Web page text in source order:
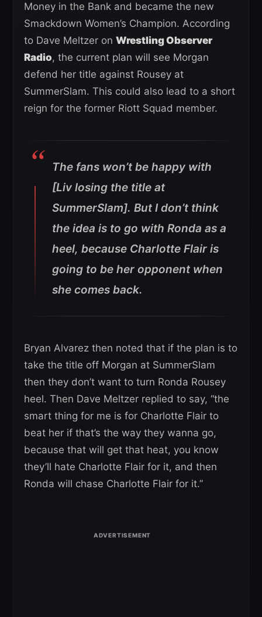
Money in the Bank and became the new
Smackdown Women’s Champion. According
to Dave Meltzer on Wrestling Observer
Radio, the current plan will see Morgan
defend her title against Rousey at
SummerSlam. This could also lead to a short
reign for the former Riott Squad member.
The fans won’t be happy with
[Liv losing the title at
SummerSlam]. But I don’t think
the idea is to go with Ronda as a
heel, because Charlotte Flair is
going to be her opponent when
she comes back.
Bryan Alvarez then noted that if the plan is to
take the title off Morgan at SummerSlam
then they don’t want to turn Ronda Rousey
heel. Then Dave Meltzer replied to say, “the
smart thing for me is for Charlotte Flair to
beat her if that’s the way they wanna go,
because that will get that heat, you know
they’ll hate Charlotte Flair for it, and then
Ronda will chase Charlotte Flair for it.”